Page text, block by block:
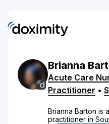
Brianna
Acute Care
Practitioner •
Brianna Barton is
practitioner in